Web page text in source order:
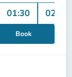
01:30 02:00
Book